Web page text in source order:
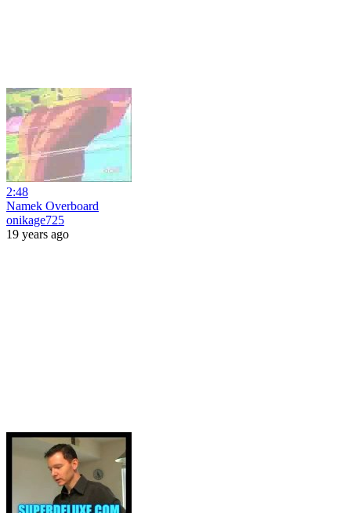
2:48
Namek Overboard
onikage725
19 years ago